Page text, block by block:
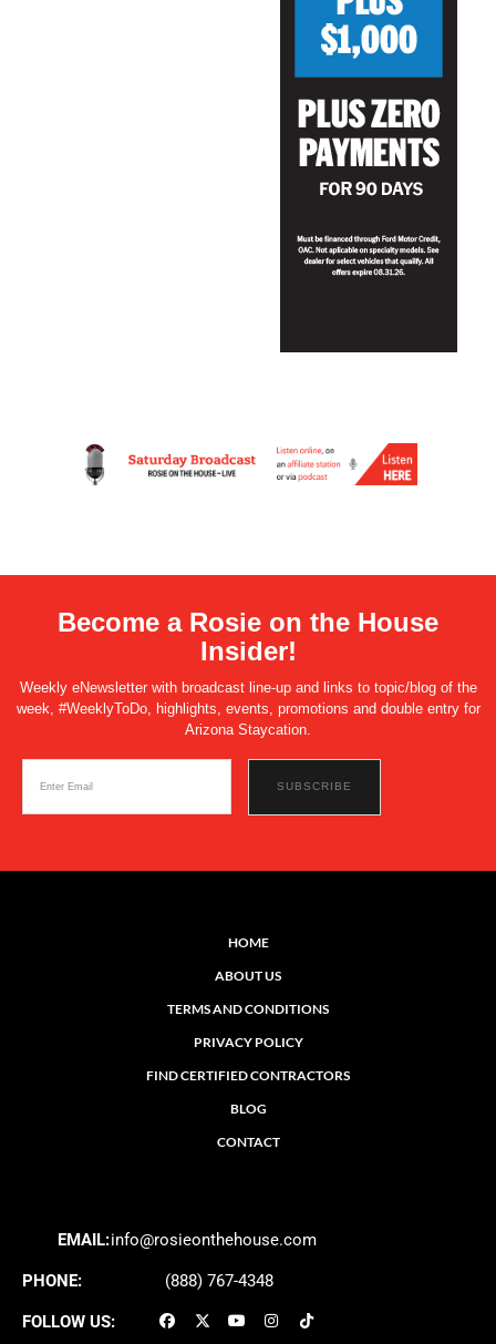
Become a Rosie on the House
Insider!
Weekly eNewsletter with broadcast line-up and links to topic/blog of the
week, #WeeklyToDo, highlights, events, promotions and double entry for
Arizona Staycation.
HOME
ABOUT US
TERMS AND CONDITIONS
PRIVACY POLICY
FIND CERTIFIED CONTRACTORS
BLOG
CONTACT
EMAIL:info@rosieonthehouse.com
PHONE: (888) 767-4348
FOLLOW US: